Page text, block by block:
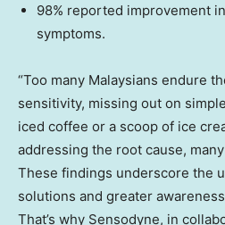
98% reported improvement
symptoms.
“Too many Malaysians endure
sensitivity, missing out on
iced coffee or a scoop of ice
addressing the root cause,
These findings underscore the
solutions and greater
That’s why Sensodyne, in